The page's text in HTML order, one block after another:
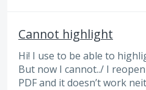
Cannot highlight
Hi! I use to be able to
But now I cannot../ I
PDF and it doesn’t work